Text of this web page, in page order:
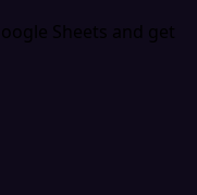
Sheets and get